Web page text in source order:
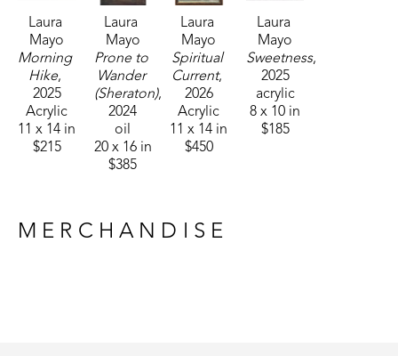
Laura
Mayo
Morning
Hike,
2025
Acrylic
11 x 14 in
$215
Laura
Mayo
Prone to
Wander
(Sheraton),
2024
oil
20 x 16 in
$385
Laura
Mayo
Spiritual
Current,
2026
Acrylic
11 x 14 in
$450
Laura
Mayo
Sweetness,
2025
acrylic
8 x 10 in
$185
MERCHANDISE